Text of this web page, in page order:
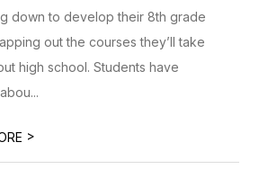
down to develop their 8th grade
out the courses they’ll take
high school. Students have
>